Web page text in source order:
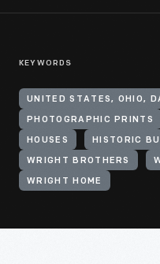
KEYWORDS
UNITED STATES, OHIO,
PHOTOGRAPHIC PRINTS
HOUSES HISTORIC
WRIGHT BROTHERS
WRIGHT HOME